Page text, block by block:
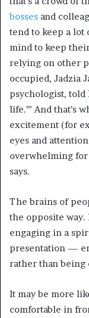
bosses and
tend to keep a lot
mind to keep
relying on other
occupied, Jadzia
psychologist, told
life.’” And that’s
excitement (for
eyes and
overwhelming
says.
The brains of
the opposite
engaging in a
presentation —
rather than being
It may be more
comfortable in